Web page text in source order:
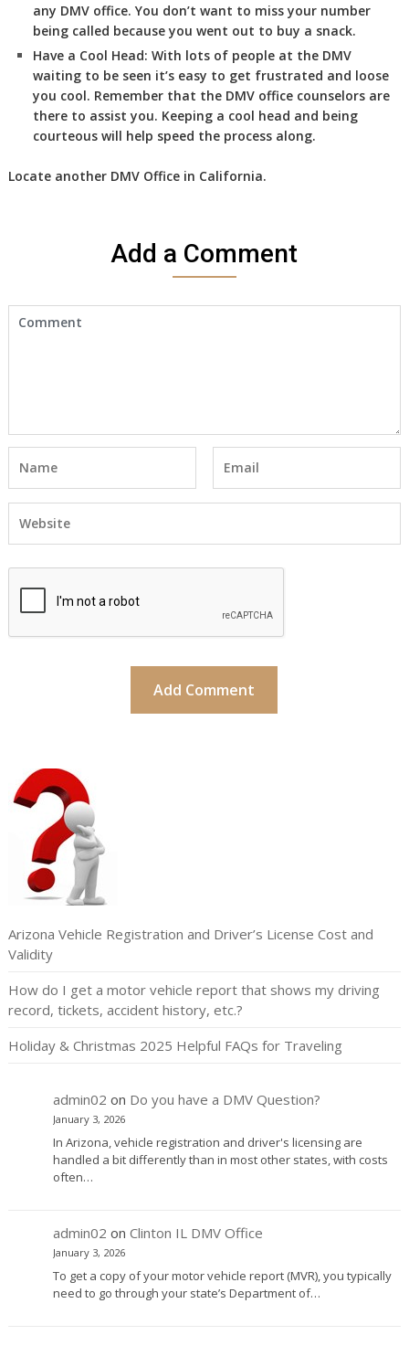
any DMV office. You don’t want to miss your number
being called because you went out to buy a snack.
Have a Cool Head: With lots of people at the DMV
waiting to be seen it’s easy to get frustrated and loose
you cool. Remember that the DMV office counselors are
there to assist you. Keeping a cool head and being
courteous will help speed the process along.
Locate another DMVOffice in California.
Add a Comment
Arizona Vehicle Registration and Driver’s License Cost and
Validity
How do I get a motor vehicle report that shows my driving
record, tickets, accident history, etc.?
Holiday & Christmas 2025 Helpful FAQs for Traveling
admin02 on Do you have a DMV Question?
January 3, 2026
In Arizona, vehicle registration and driver's licensing are
handled a bit differently than in most other states, with costs
often…
admin02 on Clinton IL DMV Office
January 3, 2026
To get a copy of your motor vehicle report (MVR), you typically
need to go through your state’s Department of…